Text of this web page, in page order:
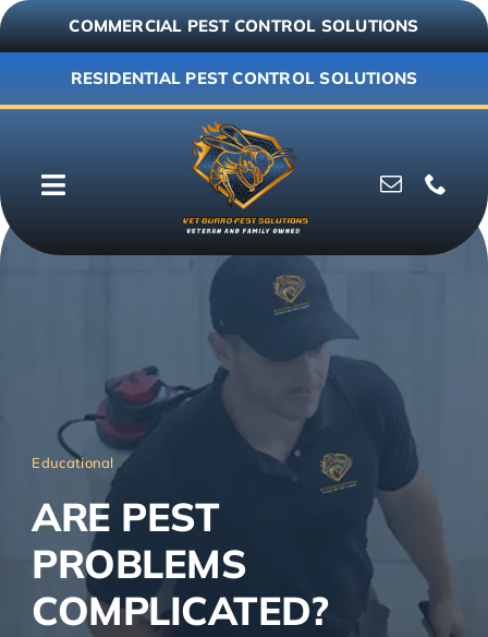
Skip
to
content
COMMERCIAL PEST CONTROL SOLUTIONS
RESIDENTIAL PEST CONTROL SOLUTIONS
Toggle
Navigation
Why Vet Guard
Residential
Resources
Educational
ARE PEST
PROBLEMS
COMPLICATED?